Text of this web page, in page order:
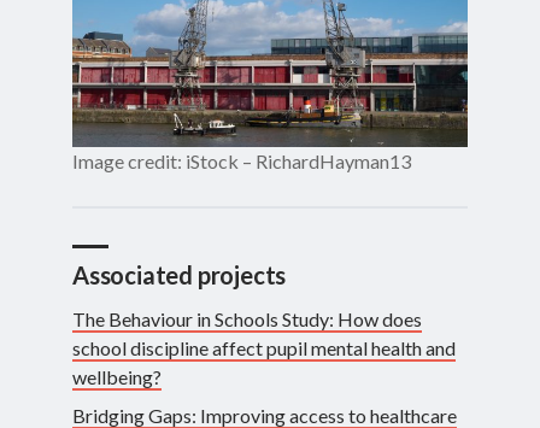
Image credit: iStock – RichardHayman13
Associated projects
The Behaviour in Schools Study: How does
school discipline affect pupil mental health and
wellbeing?
Bridging Gaps: Improving access to healthcare